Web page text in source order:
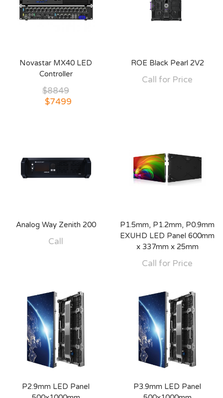
Novastar MX40 LED
Controller
$8849
$7499
ROE Black Pearl 2V2
Call for Price
Analog Way Zenith 200
Call
P1.5mm, P1.2mm, P0.9mm
EXUHD LED Panel 600mm
x 337mm x 25mm
Call for Price
P2.9mm LED Panel
P3.9mm LED Panel